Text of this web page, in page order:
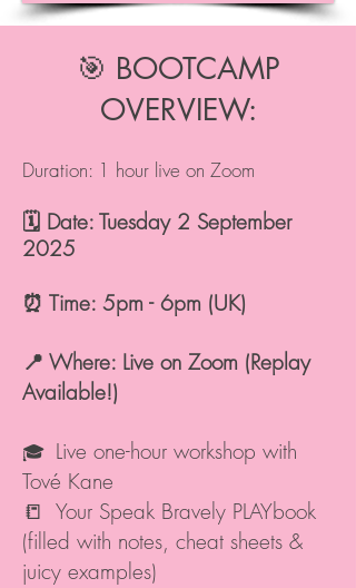
🎯 BOOTCAMP
OVERVIEW:
Duration: 1 hour live on Zoom
🗓️ Date: Tuesday 2 September
2025
⏰ Time: 5pm - 6pm (UK)
📍 Where: Live on Zoom (Replay
Available!)
🎓 Live one-hour workshop with
Tové Kane
📒 Your Speak Bravely PLAYbook
(filled with notes, cheat sheets &
juicy examples)